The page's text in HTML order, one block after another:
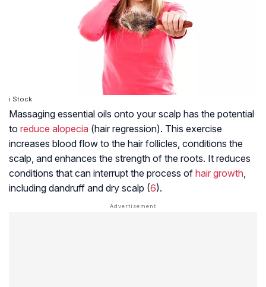
i Stock
Massaging essential oils onto your scalp has the potential
to reduce alopecia (hair regression). This exercise
increases blood flow to the hair follicles, conditions the
scalp, and enhances the strength of the roots. It reduces
conditions that can interrupt the process of hair growth,
including dandruff and dry scalp (6).